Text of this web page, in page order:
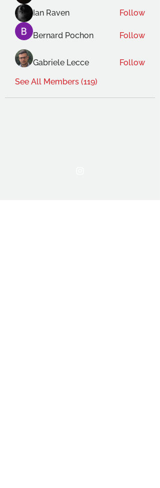
Ian Raven
Follow
Bernard Pochon Follow
Gabriele Lecce
Follow
See All Members (119)